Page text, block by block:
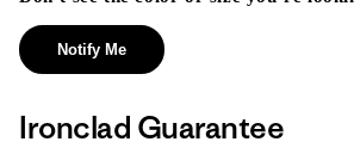
Notify Me
Ironclad Guarantee